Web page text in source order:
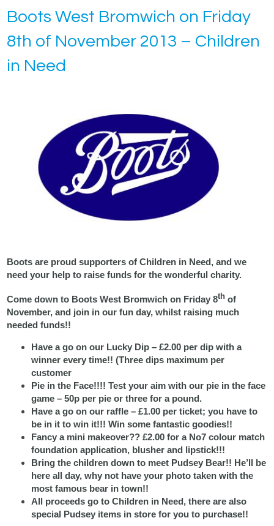
Boots West Bromwich on Friday
8th of November 2013 – Children
in Need
Boots are proud supporters of Children in Need, and we
need your help to raise funds for the wonderful charity.
Come down to Boots West Bromwich on Friday 8th of
November, and join in our fun day, whilst raising much
needed funds!!
Have a go on our Lucky Dip – £2.00 per dip with a
winner every time!! (Three dips maximum per
customer
Pie in the Face!!!! Test your aim with our pie in the face
game – 50p per pie or three for a pound.
Have a go on our raffle – £1.00 per ticket; you have to
be in it to win it!!! Win some fantastic goodies!!
Fancy a mini makeover?? £2.00 for a No7 colour match
foundation application, blusher and lipstick!!!
Bring the children down to meet Pudsey Bear!! He’ll be
here all day, why not have your photo taken with the
most famous bear in town!!
All proceeds go to Children in Need, there are also
special Pudsey items in store for you to purchase!!